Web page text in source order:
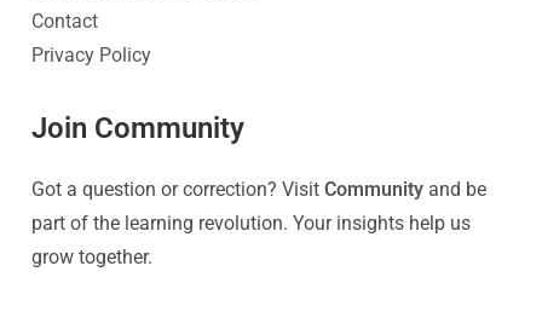
Contact
Privacy Policy
Join Community
Got a question or correction? VisitCommunity and be
part of the learning revolution. Your insights help us
grow together.